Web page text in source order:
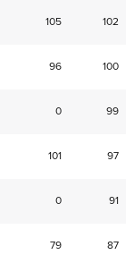
105 102
96 100
0 99
101 97
0 91
79 87